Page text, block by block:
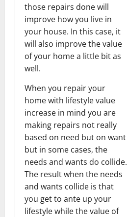
those repairs done will
improve how you live in
your house. In this case, it
will also improve the value
of your home a little bit as
well.
When you repair your
home with lifestyle value
increase in mind you are
making repairs not really
based on need but on want
but in some cases, the
needs and wants do collide.
The result when the needs
and wants collide is that
you get to ante up your
lifestyle while the value of